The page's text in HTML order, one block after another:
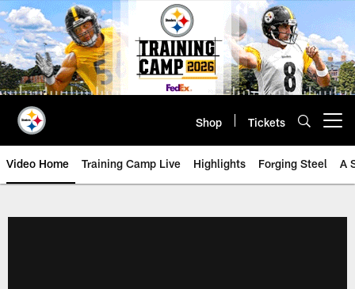
Skip
to
main
content
Shop Tickets
Video Home Training Camp Live Highlights Forging Steel A